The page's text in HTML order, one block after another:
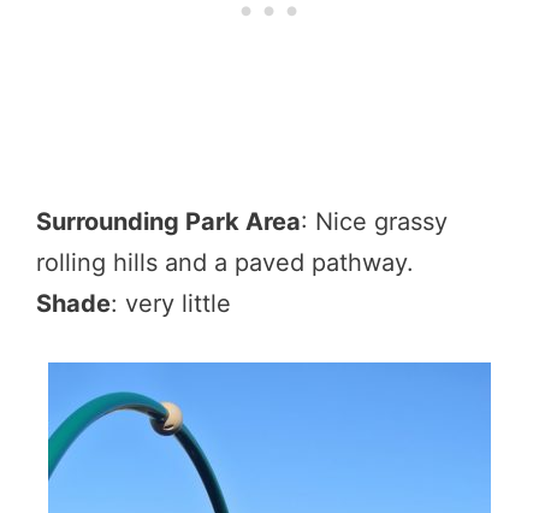
Surrounding Park Area: Nice grassy
rolling hills and a paved pathway.
Shade: very little